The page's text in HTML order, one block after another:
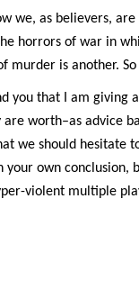
we, as believers,
horrors of war in
murder is another.
you that I am giving
worth–as advice
we should hesitate
your own
violent multiple